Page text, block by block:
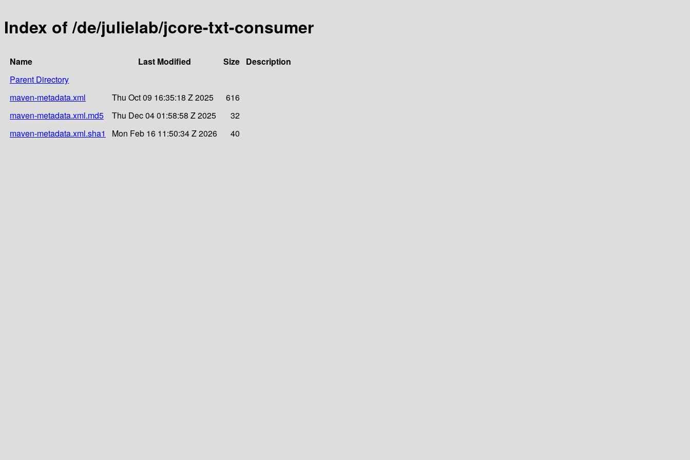
Index of /de/julielab/jcore-txt-consumer
Name Last Modified Size Description
Parent Directory
maven-metadata.xml
Thu Oct 09 16:35:18 Z 2025
616
maven-metadata.xml.md5
Thu Dec 04 01:58:58 Z 2025
32
maven-metadata.xml.sha1
Mon Feb 16 11:50:34 Z 2026 40